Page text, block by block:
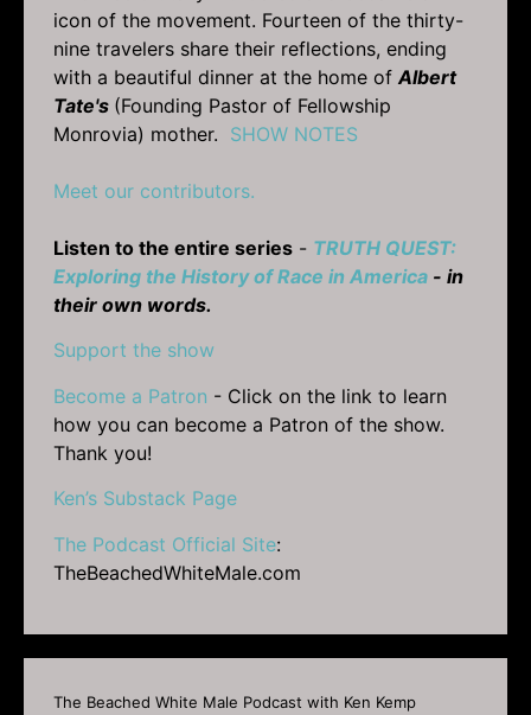
icon of the movement. Fourteen of the thirty-
nine travelers share their reflections, ending
with a beautiful dinner at the home ofAlbert
Tate's (Founding Pastor of Fellowship
Monrovia) mother. SHOW NOTES
Meet our contributors.
Listen to the entire series - TRUTH QUEST:
Exploring the History of Race in America - in
their own words.
Support the show
Become a Patron - Click on the link to learn
how you can become a Patron of the show.
Thank you!
Ken’s Substack Page
The Podcast Official Site:
TheBeachedWhiteMale.com
The Beached White Male Podcast with Ken Kemp